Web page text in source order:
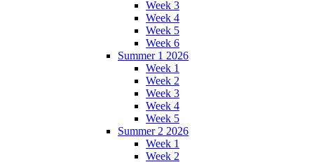
Week 3
Week 4
Week 5
Week 6
Summer 1 2026
Week 1
Week 2
Week 3
Week 4
Week 5
Summer 2 2026
Week 1
Week 2